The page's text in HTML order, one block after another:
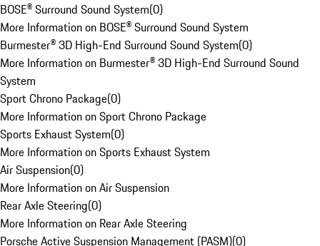
BOSE® Surround Sound System(0)
More Information on BOSE® Surround Sound System
Burmester® 3D High-End Surround Sound System(0)
More Information on Burmester® 3D High-End Surround Sound
System
Sport Chrono Package(0)
More Information on Sport Chrono Package
Sports Exhaust System(0)
More Information on Sports Exhaust System
Air Suspension(0)
More Information on Air Suspension
Rear Axle Steering(0)
More Information on Rear Axle Steering
Porsche Active Suspension Management (PASM)(0)